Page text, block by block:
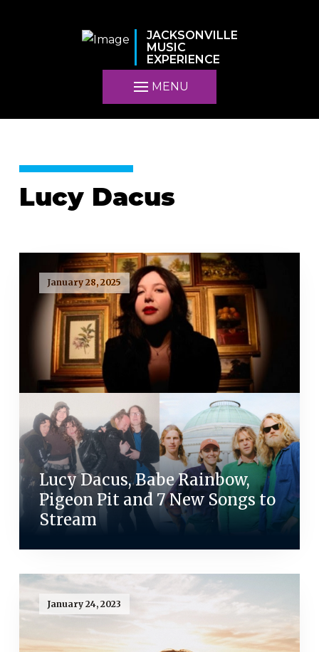
JACKSONVILLE
MUSIC
EXPERIENCE
MENU
Lucy Dacus
January 28, 2025
Lucy Dacus, Babe Rainbow,
Pigeon Pit and 7 New Songs to
Stream
January 24, 2023